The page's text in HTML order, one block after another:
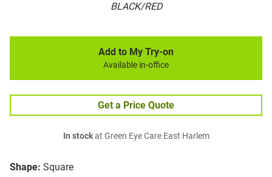
BLACK/RED
Shape: Square
Add to My Try-on
Available in-office
Get a Price Quote
In stockat Green Eye Care East Harlem